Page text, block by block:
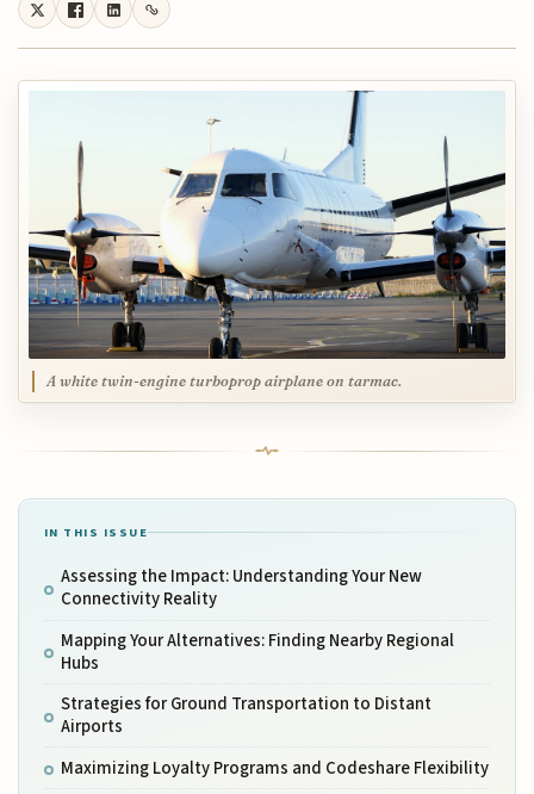
A white twin-engine turboprop airplane on tarmac.
IN THIS ISSUE
Assessing the Impact: Understanding Your New
Connectivity Reality
Mapping Your Alternatives: Finding Nearby Regional
Hubs
Strategies for Ground Transportation to Distant
Airports
Maximizing Loyalty Programs and Codeshare Flexibility